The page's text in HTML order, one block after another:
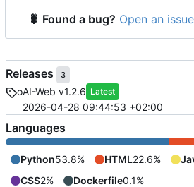
🐛 Found a bug? Open an issue
Releases 3
oAI-Web v1.2.6 Latest
2026-04-28 09:44:53 +02:00
Languages
Python53.8% HTML22.6%
CSS2% Dockerfile0.1%